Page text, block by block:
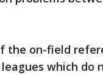
the on-field
which do